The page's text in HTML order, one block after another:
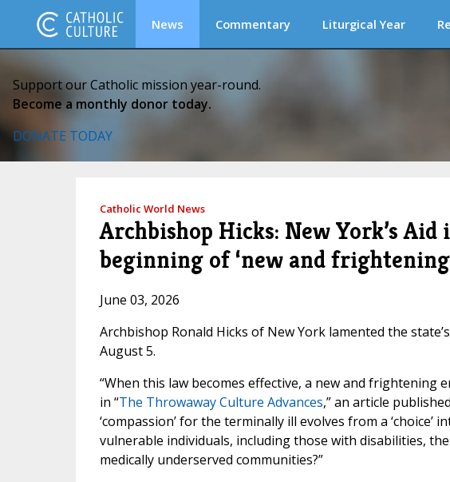
News Commentary Liturgical Year
Support our Catholic mission year-round.
Become a monthly donor today.
DONATE TODAY
Catholic World News
Archbishop Hicks: New York’s
beginning of ‘new and frightening
June 03, 2026
Archbishop Ronald Hicks of New York lamented the state’s
August 5.
“When this law becomes effective, a new and frightening
in “The Throwaway Culture Advances,” an article
‘compassion’ for the terminally ill evolves from a
vulnerable individuals, including those with disabilities,
medically underserved communities?”